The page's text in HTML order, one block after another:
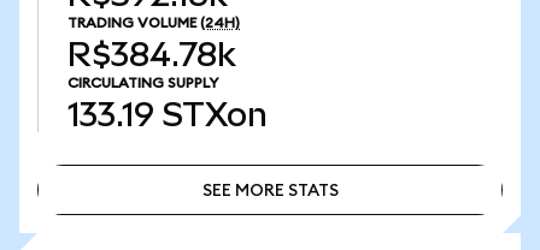
TRADING VOLUME (24H)
R$384.78k
CIRCULATING SUPPLY
133.19 STXon
SEE MORE STATS